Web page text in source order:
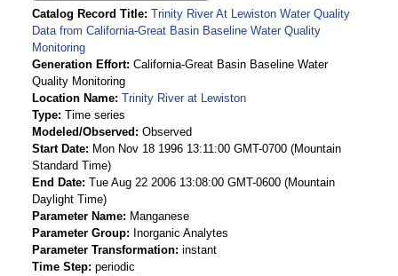
Catalog Record Title Trinity River At Lewiston Water Quality
Data from California-Great Basin Baseline Water Quality
Monitoring
Generation Effort California-Great Basin Baseline Water
Quality Monitoring
Location Name Trinity River at Lewiston
Type Time series
Modeled/Observed
Observed
Start Date
Mon Nov 18 1996 13:11:00 GMT-0700 (Mountain
Standard Time)
End Date Tue Aug 22 2006 13:08:00 GMT-0600 (Mountain
Daylight Time)
Parameter Name
Manganese
Parameter Group
Inorganic Analytes
Parameter Transformation instant
Time Step periodic